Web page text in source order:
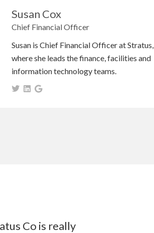
Susan Cox
Chief Financial Officer
Susan is Chief Financial Officer at Stratus,
where she leads the finance, facilities and
information technology teams.
Co is really